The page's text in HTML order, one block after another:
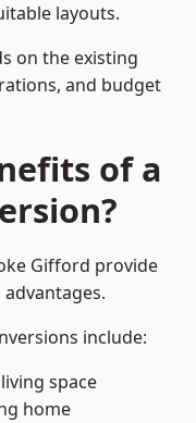
layouts.
on the existing
and budget
of a
Gifford provide
include:
space
home